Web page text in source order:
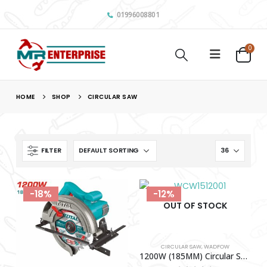
01996008801
0
HOME SHOP CIRCULAR SAW
FILTER
-18% -12%
OUT OF STOCK
CIRCULAR SAW,WADFOW
1200W (185MM) Circular Saw WADFOW-WCW1512001